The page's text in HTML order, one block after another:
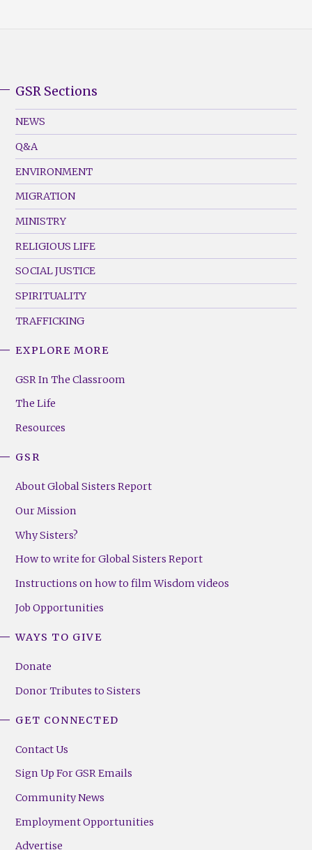
Footer
Menu
(Left)
GSR Sections
NEWS
Q&A
ENVIRONMENT
MIGRATION
MINISTRY
RELIGIOUS LIFE
SOCIAL JUSTICE
SPIRITUALITY
TRAFFICKING
Footer
(Right)
EXPLORE MORE
GSR In The Classroom
The Life
Resources
GSR
About Global Sisters Report
Our Mission
Why Sisters?
How to write for Global Sisters Report
Instructions on how to film Wisdom videos
Job Opportunities
WAYS TO GIVE
Donate
Donor Tributes to Sisters
GET CONNECTED
Contact Us
Sign Up For GSR Emails
Community News
Employment Opportunities
Advertise